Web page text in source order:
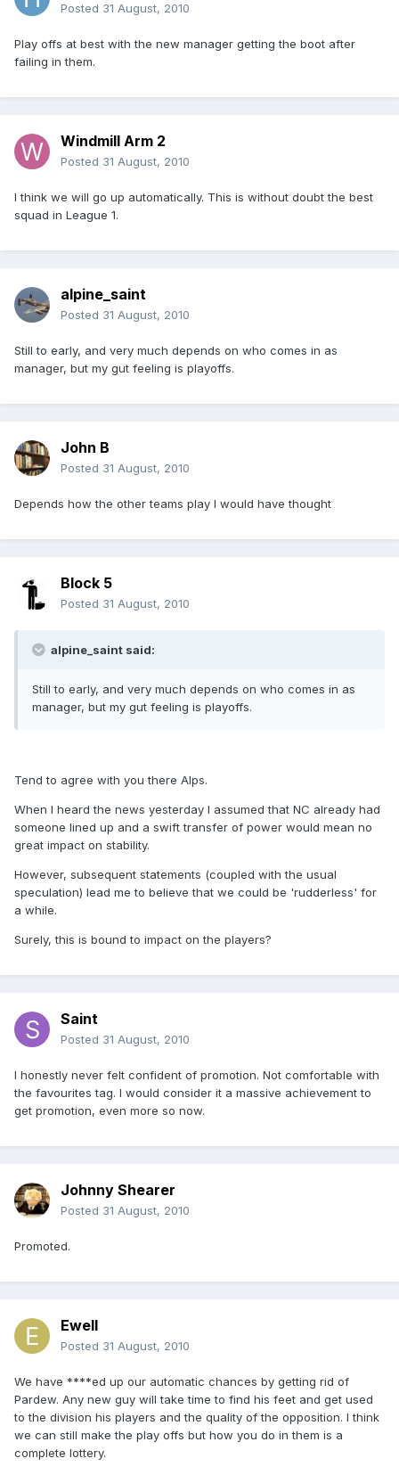
Posted 31 August, 2010
Play offs at best with the new manager getting the boot after
failing in them.
Windmill Arm 2
Posted 31 August, 2010
I think we will go up automatically. This is without doubt the best
squad in League 1.
alpine_saint
Posted 31 August, 2010
Still to early, and very much depends on who comes in as
manager, but my gut feeling is playoffs.
John B
Posted 31 August, 2010
Depends how the other teams play I would have thought
Block 5
Posted 31 August, 2010
alpine_saint said:
Still to early, and very much depends on who comes in as
manager, but my gut feeling is playoffs.
Tend to agree with you there Alps.
When I heard the news yesterday I assumed that NC already had
someone lined up and a swift transfer of power would mean no
great impact on stability.
However, subsequent statements (coupled with the usual
speculation) lead me to believe that we could be 'rudderless' for
a while.
Surely, this is bound to impact on the players?
Saint
Posted 31 August, 2010
I honestly never felt confident of promotion. Not comfortable with
the favourites tag. I would consider it a massive achievement to
get promotion, even more so now.
Johnny Shearer
Posted 31 August, 2010
Promoted.
Ewell
Posted 31 August, 2010
We have ****ed up our automatic chances by getting rid of
Pardew. Any new guy will take time to find his feet and get used
to the division his players and the quality of the opposition. I think
we can still make the play offs but how you do in them is a
complete lottery.